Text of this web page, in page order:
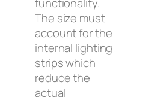
The size must
account for the
internal lighting
strips which
reduce the
actual